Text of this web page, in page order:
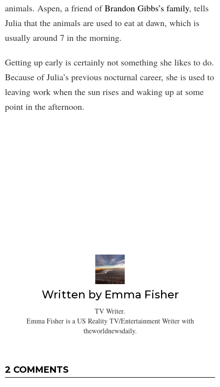
animals. Aspen, a friend ofBrandon Gibbs’s family, tells
Julia that the animals are used to eat at dawn, which is
usually around 7 in the morning.
Getting up early is certainly not something she likes to do.
Because of Julia’s previous nocturnal career, she is used to
leaving work when the sun rises and waking up at some
point in the afternoon.
Written by Emma Fisher
TV Writer.
Emma Fisher is a US Reality TV/Entertainment Writer with
theworldnewsdaily.
2 COMMENTS